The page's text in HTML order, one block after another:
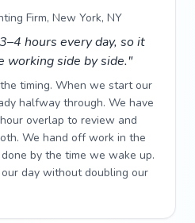
Firm, New York, NY
hours every day, so it
working side by side."
timing. When we start our
halfway through. We have
overlap to review and
We hand off work in the
by the time we wake up.
day without doubling our